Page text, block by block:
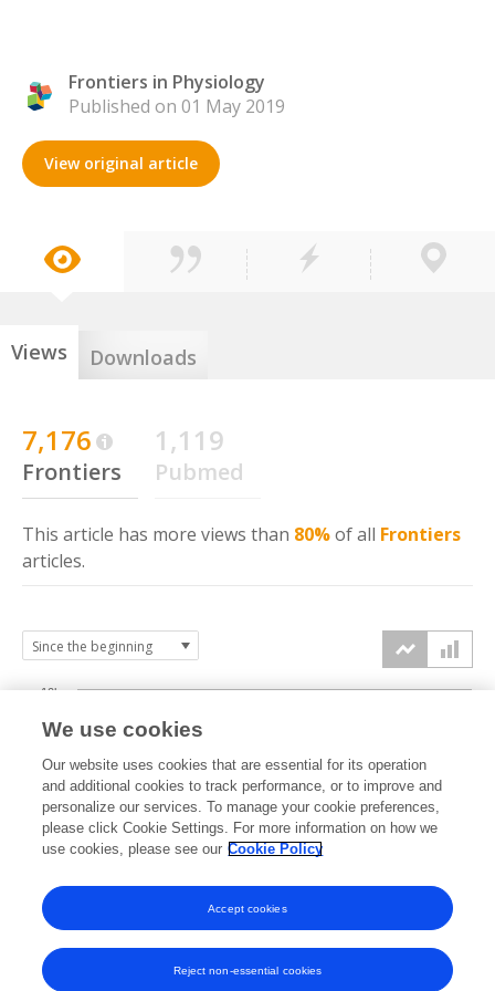
Frontiers in Physiology
Published on 01 May 2019
View original article
Views Downloads
7,176
Frontiers
1,119
Pubmed
This article has more views than 80%of all Frontiers
articles.
2019 2020 2021 2022 2023 2024 2025 2026
5k
10k
We use cookies
Our website uses cookies that are essential for its operation
and additional cookies to track performance, or to improve and
personalize our services. To manage your cookie preferences,
please click Cookie Settings. For more information on how we
use cookies, please see our Cookie Policy
Reject non-essential cookies
Accept cookies